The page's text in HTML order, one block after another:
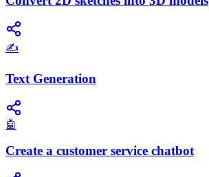
✍️
Text Generation
🤖
Create a customer service chatbot